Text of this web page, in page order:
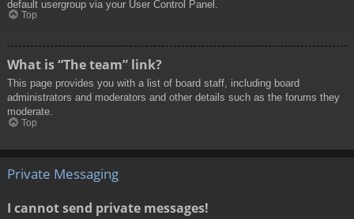
default usergroup via your User Control Panel.
Top
What is “The team” link?
This page provides you with a list of board staff, including board
administrators and moderators and other details such as the forums they
moderate.
Top
Private Messaging
I cannot send private messages!